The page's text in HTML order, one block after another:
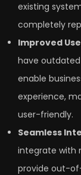
existing
completely
Improved
have
enable
experience,
user-friendly.
Seamless
integrate with
provide out-